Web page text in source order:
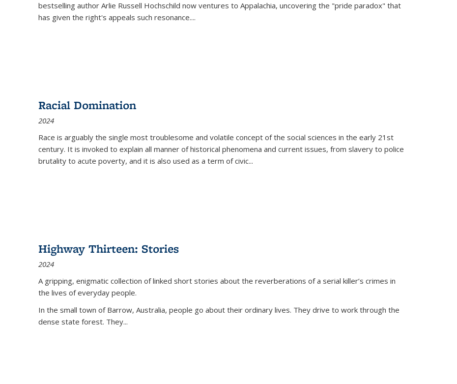
bestselling author Arlie Russell Hochschild now ventures to Appalachia, uncovering the "pride paradox" that
has given the right's appeals such resonance....
Racial Domination
2024
Race is arguably the single most troublesome and volatile concept of the social sciences in the early 21st
century. It is invoked to explain all manner of historical phenomena and current issues, from slavery to police
brutality to acute poverty, and it is also used as a term of civic...
Highway Thirteen: Stories
2024
A gripping, enigmatic collection of linked short stories about the reverberations of a serial killer’s crimes in
the lives of everyday people.
In the small town of Barrow, Australia, people go about their ordinary lives. They drive to work through the
dense state forest. They...